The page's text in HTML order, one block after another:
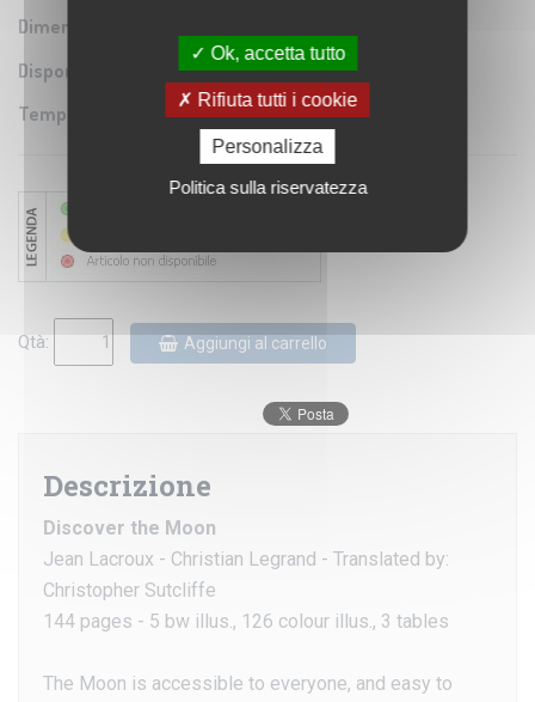
Dimensioni:
Disponibilità:
Tempo di spedizione:Pronta cons.
Qtà: Aggiungi al carrello
Descrizione
Discover the Moon
Jean Lacroux - Christian Legrand - Translated by:
Christopher Sutcliffe
144 pages - 5 bw illus., 126 colour illus., 3 tables
The Moon is accessible to everyone, and easy to
Ok, accetta tutto
Rifiuta tutti i cookie
Personalizza
Politica sulla riservatezza